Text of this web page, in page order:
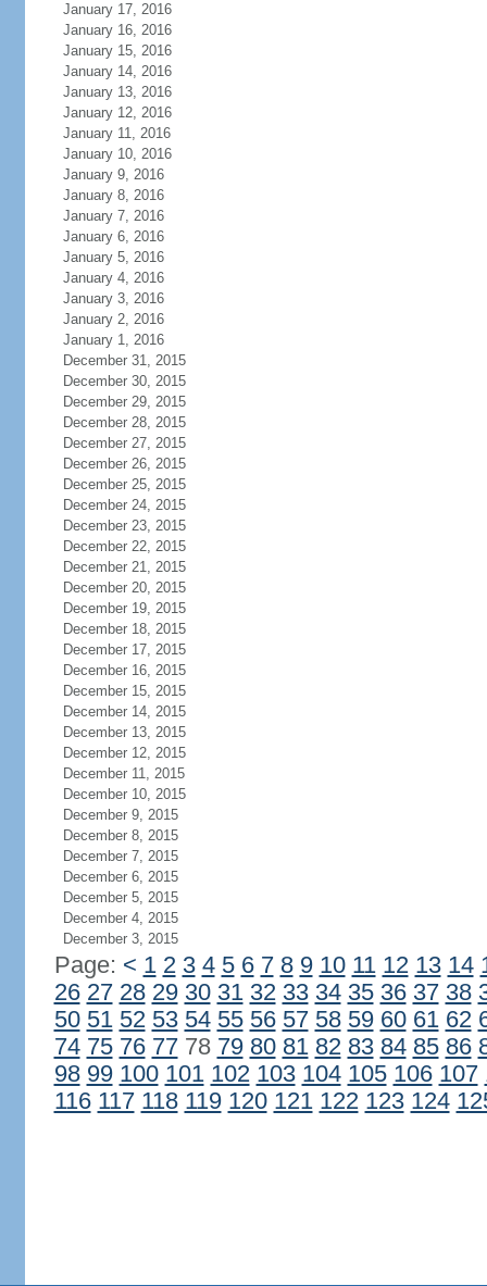
January 17, 2016
January 16, 2016
January 15, 2016
January 14, 2016
January 13, 2016
January 12, 2016
January 11, 2016
January 10, 2016
January 9, 2016
January 8, 2016
January 7, 2016
January 6, 2016
January 5, 2016
January 4, 2016
January 3, 2016
January 2, 2016
January 1, 2016
December 31, 2015
December 30, 2015
December 29, 2015
December 28, 2015
December 27, 2015
December 26, 2015
December 25, 2015
December 24, 2015
December 23, 2015
December 22, 2015
December 21, 2015
December 20, 2015
December 19, 2015
December 18, 2015
December 17, 2015
December 16, 2015
December 15, 2015
December 14, 2015
December 13, 2015
December 12, 2015
December 11, 2015
December 10, 2015
December 9, 2015
December 8, 2015
December 7, 2015
December 6, 2015
December 5, 2015
December 4, 2015
December 3, 2015
Page: < 1 2 3 4 5 6 7 8 9 10 11 12 13 14
26 27 28 29 30 31 32 33 34 35 36 37 38
50 51 52 53 54 55 56 57 58 59 60 61 62
74 75 76 7778 79 80 81 82 83 84 85 86
98 99 100 101 102 103 104 105 106 107
116 117 118 119 120 121 122 123 124